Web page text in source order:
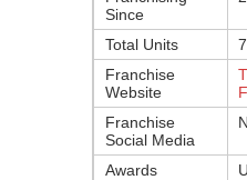
Since
Total Units
Franchise
Website
Franchise
Social Media
Awards